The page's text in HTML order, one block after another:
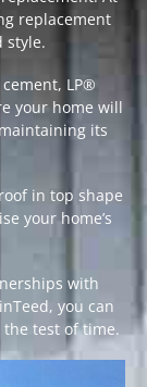
replacement
style.
LP®
your home will
its
in top shape
your home’s
with
you can
test of time.